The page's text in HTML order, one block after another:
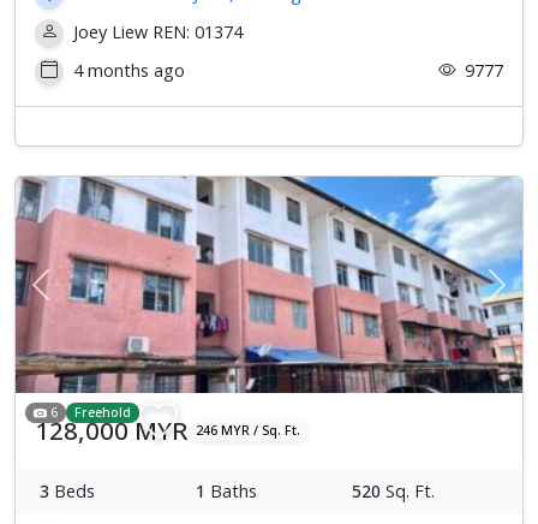
Joey Liew REN: 01374
4 months ago
9777
Previous Next
6 Freehold
128,000 MYR 246 MYR / Sq. Ft.
3 Beds 1 Baths 520 Sq. Ft.